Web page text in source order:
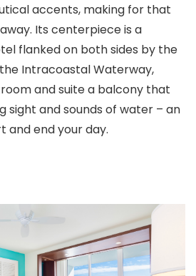
accents, making for that
Its centerpiece is a
flanked on both sides by the
Intracoastal Waterway,
and suite a balcony that
sight and sounds of water – an
and end your day.